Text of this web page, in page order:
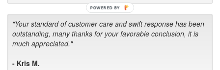
"Your standard of customer care and swift response has been
outstanding, many thanks for your favorable conclusion, it is
much appreciated."
- Kris M.
POWERED BY